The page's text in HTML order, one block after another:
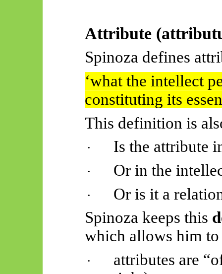
Attribute (
Spinoza defines
‘whatthe intellect
constituting its
This definition is
· Is the attribute
· Or in the
·
Or is it a
Spinoza keeps this
which allows him to
·
attributes are